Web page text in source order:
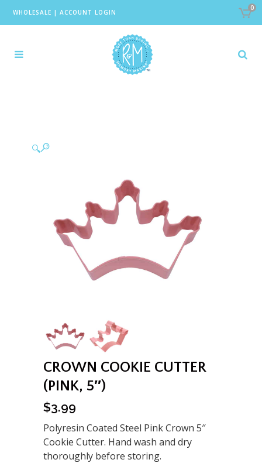
WHOLESALE | ACCOUNT LOGIN
0
🔍
CROWN COOKIE CUTTER
(PINK, 5″)
$3.99
Polyresin Coated Steel Pink Crown 5″
Cookie Cutter. Hand wash and dry
thoroughly before storing.